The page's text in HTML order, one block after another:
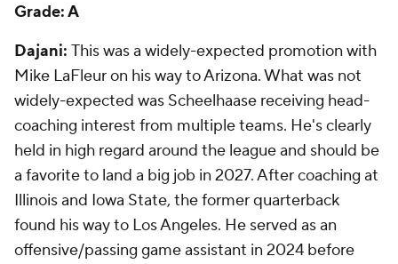
Grade: A
Dajani: This was a widely-expected promotion with
Mike LaFleur on his way to Arizona. What was not
widely-expected was Scheelhaase receiving head-
coaching interest from multiple teams. He's clearly
held in high regard around the league and should be
a favorite to land a big job in 2027. After coaching at
Illinois and Iowa State, the former quarterback
found his way to Los Angeles. He served as an
offensive/passing game assistant in 2024 before